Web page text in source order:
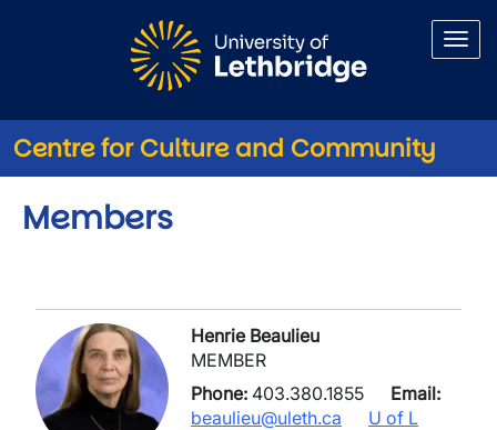
Centre for Culture and Community
Members
Henrie Beaulieu
MEMBER
Phone: 403.380.1855
Email:
beaulieu@uleth.ca
U of L